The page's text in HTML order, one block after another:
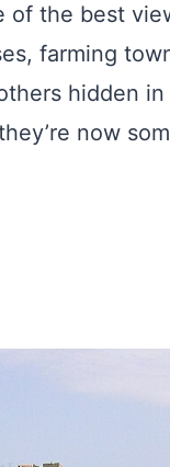
of the best
farming
hidden
now